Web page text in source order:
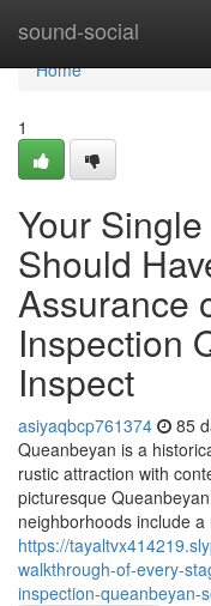
sound-social
Home
Home
1
Your
Should
Assurance
Inspection
Inspect
asiyaqbcp761374 85
Queanbeyan is a
rustic attraction with
picturesque
neighborhoods include a
https://
walkthrough-of-every-
inspection-queanbeyan-